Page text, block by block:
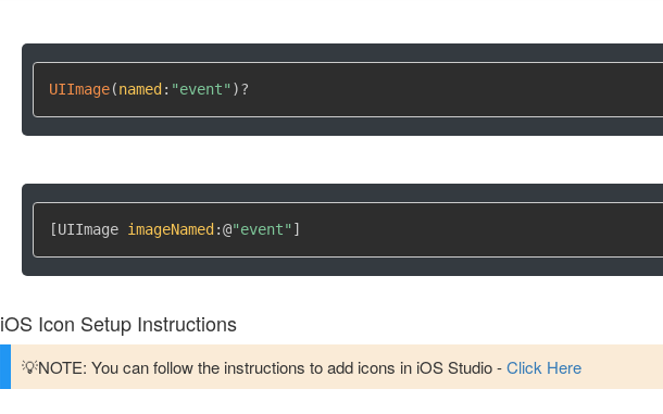
UIImage(named : "event" )?
[UIImage imageNamed :@"event" ]
iOS Icon Setup Instructions
💡NOTE: You can follow the instructions to add icons in iOS Studio -Click Here